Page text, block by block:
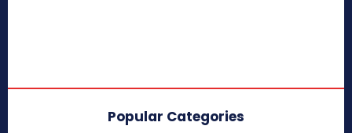
Popular Categories